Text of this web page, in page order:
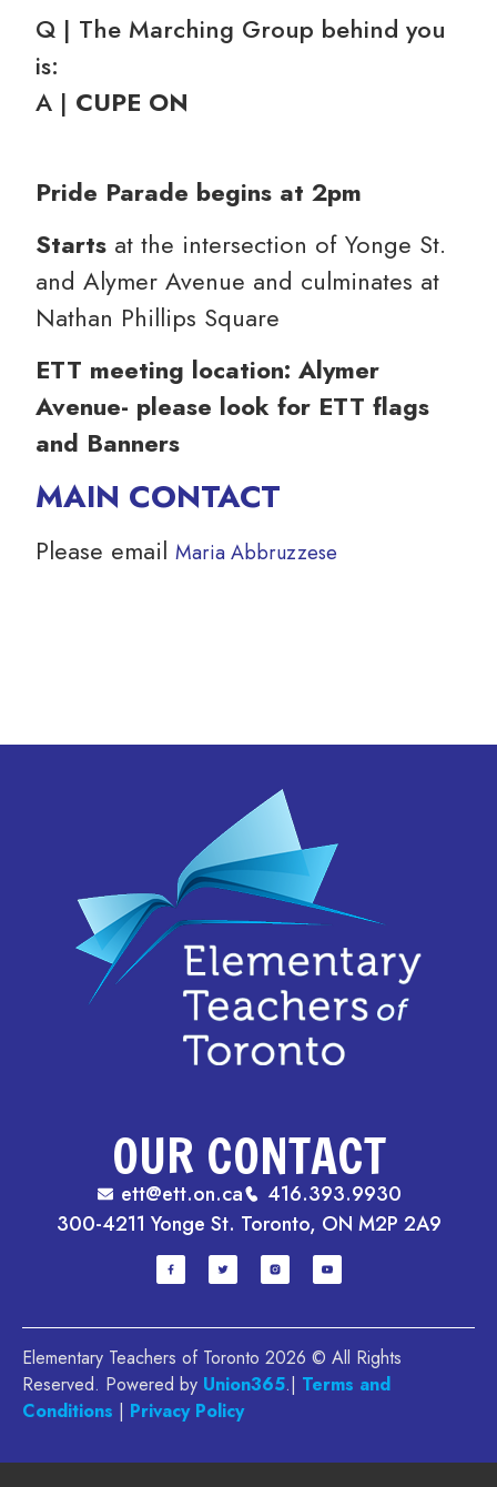
Q | The Marching Group behind you
is:
A | CUPE ON
Pride Parade begins at 2pm
Starts at the intersection of Yonge St.
and Alymer Avenue and culminates at
Nathan Phillips Square
ETT meeting location: Alymer
Avenue- please look for ETT flags
and Banners
MAIN CONTACT
Please emailMaria Abbruzzese
OUR CONTACT
ett@ett.on.ca
416.393.9930
300-4211 Yonge St. Toronto, ON M2P 2A9
Elementary Teachers of Toronto 2026 © All Rights
Reserved. Powered by Union365.| Terms and
Conditions | Privacy Policy